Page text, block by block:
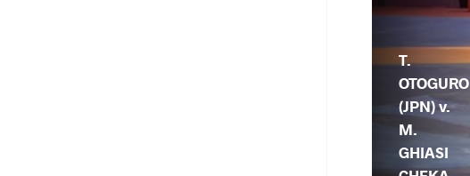
T.
OTOGURO
(JPN) v.
M.
GHIASI